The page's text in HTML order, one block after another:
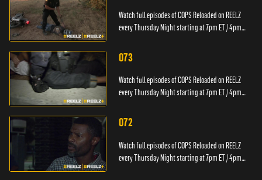
Watch full episodes of COPS Reloaded on REELZ
every Thursday Night starting at 7pm ET / 4pm
073
Watch full episodes of COPS Reloaded on REELZ
every Thursday Night starting at 7pm ET / 4pm
072
Watch full episodes of COPS Reloaded on REELZ
every Thursday Night starting at 7pm ET / 4pm